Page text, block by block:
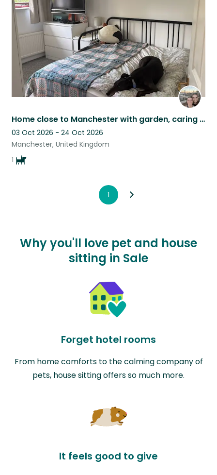
Home close to Manchester with garden, caring for a relaxed Greyhound Rhubarb.
03 Oct 2026 - 24 Oct 2026
Manchester, United Kingdom
1
listing
1
Why you'll love pet and house
sitting in Sale
Forget hotel rooms
From home comforts to the calming company of
pets, house sitting offers so much more.
It feels good to give